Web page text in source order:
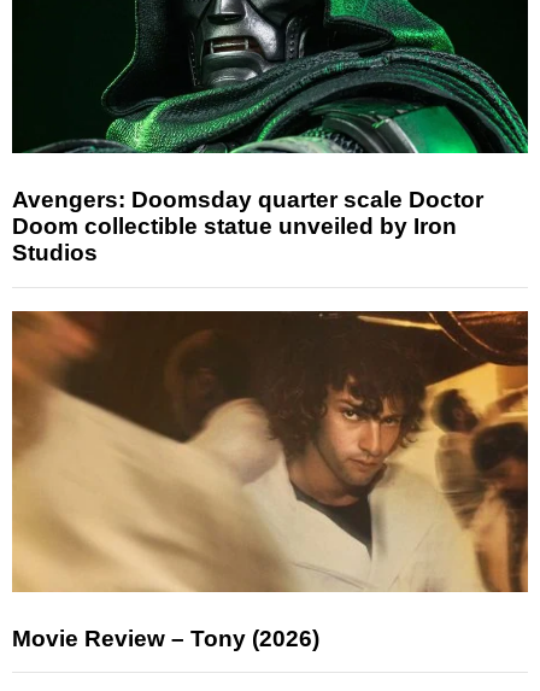
Avengers: Doomsday quarter scale Doctor
Doom collectible statue unveiled by Iron
Studios
Movie Review – Tony (2026)